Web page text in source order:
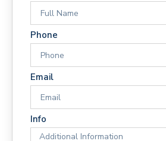
Phone
Email
Info